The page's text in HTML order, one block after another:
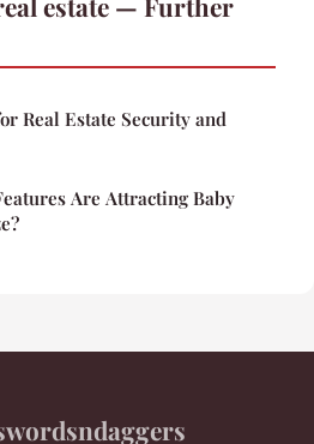
Real Estate Security and
Are Attracting Baby